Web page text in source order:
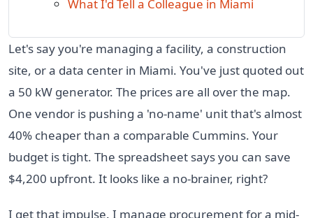
What I'd Tell a Colleague in Miami
Let's say you're managing a facility, a construction
site, or a data center in Miami. You've just quoted out
a 50 kW generator. The prices are all over the map.
One vendor is pushing a 'no-name' unit that's almost
40% cheaper than a comparable Cummins. Your
budget is tight. The spreadsheet says you can save
$4,200 upfront. It looks like a no-brainer, right?
I get that impulse. I manage procurement for a mid-